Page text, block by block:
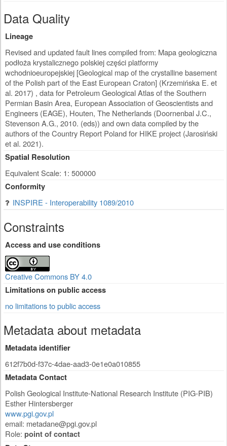
Data Quality
Lineage
Revised and updated fault lines compiled from: Mapa geologiczna
podłoża krystalicznego polskiej części platformy
wchodnioeuropejskiej [Geological map of the crystalline basement
of the Polish part of the East European Craton] (Krzemińska E. et
al. 2017) , data for Petroleum Geological Atlas of the Southern
Permian Basin Area, European Association of Geoscientists and
Engineers (EAGE), Houten, The Netherlands (Doornenbal J.C.,
Stevenson A.G., 2010. (eds)) and own data compiled by the
authors of the Country Report Poland for HIKE project (Jarosiński
et al. 2021).
Spatial Resolution
Equivalent Scale: 1: 500000
Conformity
INSPIRE - Interoperability 1089/2010
Constraints
Access and use conditions
Creative Commons BY 4.0
Limitations on public access
no limitations to public access
Metadata about metadata
Metadata identifier
612f7b0d-f37c-4dae-aad3-0e1e0a010855
Metadata Contact
Polish Geological Institute-National Research Institute (PIG-PIB)
Esther Hintersberger
www.pgi.gov.pl
email: metadane@pgi.gov.pl
Role: point of contact